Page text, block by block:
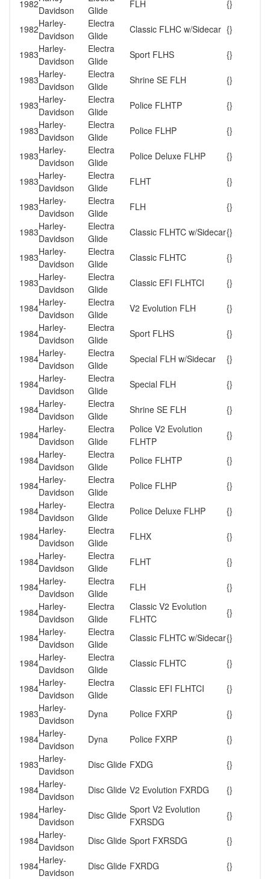
1982
Davidson
Glide
FLH {}
1982Harley-
Davidson
Electra
Glide
Classic FLHC w/Sidecar {}
1983Harley-
Davidson
Electra
Glide
Sport FLHS {}
1983Harley-
Davidson
Electra
Glide
Shrine SE FLH {}
1983Harley-
Davidson
Electra
Glide
Police FLHTP {}
1983Harley-
Davidson
Electra
Glide
Police FLHP {}
1983Harley-
Davidson
Electra
Glide
Police Deluxe FLHP {}
1983Harley-
Davidson
Electra
Glide
FLHT {}
1983Harley-
Davidson
Electra
Glide
FLH {}
1983Harley-
Davidson
Electra
Glide
Classic FLHTC w/Sidecar{}
1983Harley-
Davidson
Electra
Glide
Classic FLHTC {}
1983Harley-
Davidson
Electra
Glide
Classic EFI FLHTCI {}
1984Harley-
Davidson
Electra
Glide
V2 Evolution FLH {}
1984Harley-
Davidson
Electra
Glide
Sport FLHS {}
1984Harley-
Davidson
Electra
Glide
Special FLH w/Sidecar {}
1984Harley-
Davidson
Electra
Glide
Special FLH {}
1984Harley-
Davidson
Electra
Glide
Shrine SE FLH {}
1984Harley-
Davidson
Electra
Glide
Police V2 Evolution
FLHTP
{}
1984Harley-
Davidson
Electra
Glide
Police FLHTP {}
1984Harley-
Davidson
Electra
Glide
Police FLHP {}
1984Harley-
Davidson
Electra
Glide
Police Deluxe FLHP {}
1984Harley-
Davidson
Electra
Glide
FLHX {}
1984Harley-
Davidson
Electra
Glide
FLHT {}
1984Harley-
Davidson
Electra
Glide
FLH {}
1984Harley-
Davidson
Electra
Glide
Classic V2 Evolution
FLHTC
{}
1984Harley-
Davidson
Electra
Glide
Classic FLHTC w/Sidecar{}
1984Harley-
Davidson
Electra
Glide
Classic FLHTC {}
1984Harley-
Davidson
Electra
Glide
Classic EFI FLHTCI {}
1983Harley-
Davidson
Dyna Police FXRP {}
1984Harley-
Davidson
Dyna Police FXRP {}
1983Harley-
Davidson
Disc Glide FXDG {}
1984Harley-
Davidson
Disc Glide V2 Evolution FXRDG {}
1984Harley-
Davidson
Disc Glide Sport V2 Evolution
FXRSDG
{}
1984Harley-
Davidson
Disc Glide Sport FXRSDG {}
1984Harley-
Davidson
Disc Glide FXRDG {}